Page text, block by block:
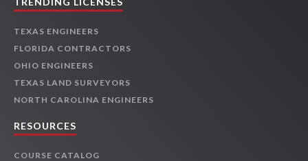
TEXAS ENGINEERS
FLORIDA CONTRACTORS
OHIO ENGINEERS
TEXAS LAND SURVEYORS
NORTH CAROLINA ENGINEERS
RESOURCES
COURSE CATALOG